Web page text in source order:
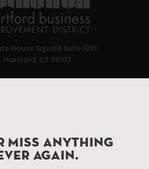
House Square Suite 1010
Hartford, CT 06103
Do About Us
MISS ANYTHING
EVER AGAIN.